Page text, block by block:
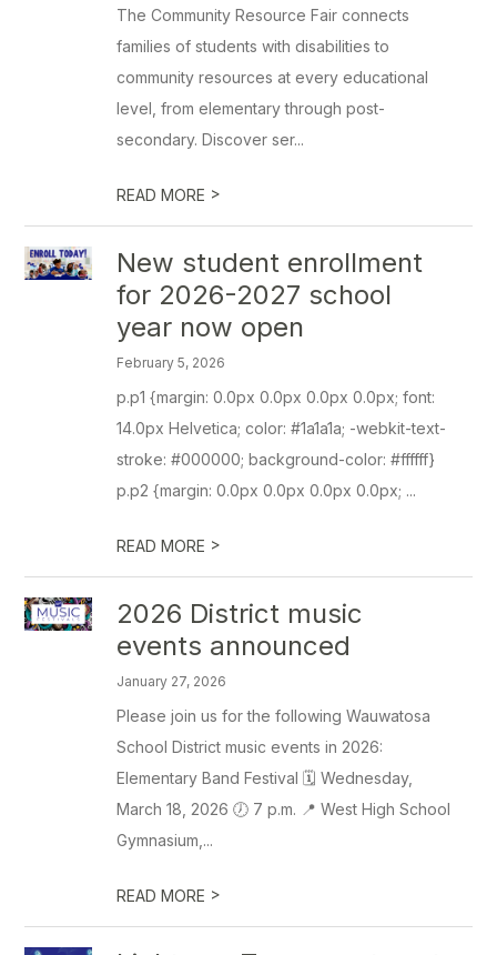
The Community Resource Fair connects
families of students with disabilities to
community resources at every educational
level, from elementary through post-
secondary. Discover ser...
READ MORE >
New student enrollment
for 2026-2027 school
year now open
February 5, 2026
p.p1 {margin: 0.0px 0.0px 0.0px 0.0px; font:
14.0px Helvetica; color: #1a1a1a; -webkit-text-
stroke: #000000; background-color: #ffffff}
p.p2 {margin: 0.0px 0.0px 0.0px 0.0px; ...
READ MORE >
2026 District music
events announced
January 27, 2026
Please join us for the following Wauwatosa
School District music events in 2026:
Elementary Band Festival 🗓️ Wednesday,
March 18, 2026 🕖 7 p.m. 📍 West High School
Gymnasium,...
READ MORE >